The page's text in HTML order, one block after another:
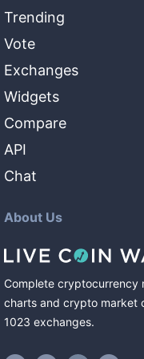
Trending
Vote
Exchanges
Widgets
Compare
API
Chat
About Us
Complete cryptocurrency
charts and crypto market
1023 exchanges.